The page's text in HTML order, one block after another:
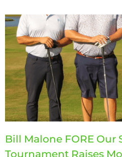
Bill Malone FORE Our
Tournament Raises